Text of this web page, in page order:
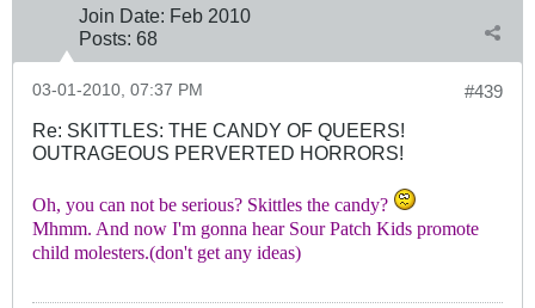
Join Date: Feb 2010
Posts: 68
#439
03-01-2010, 07:37 PM
Re: SKITTLES: THE CANDY OF QUEERS!
OUTRAGEOUS PERVERTED HORRORS!
Oh, you can not be serious? Skittles the candy?
Mhmm. And now I'm gonna hear Sour Patch Kids promote
child molesters.(don't get any ideas)